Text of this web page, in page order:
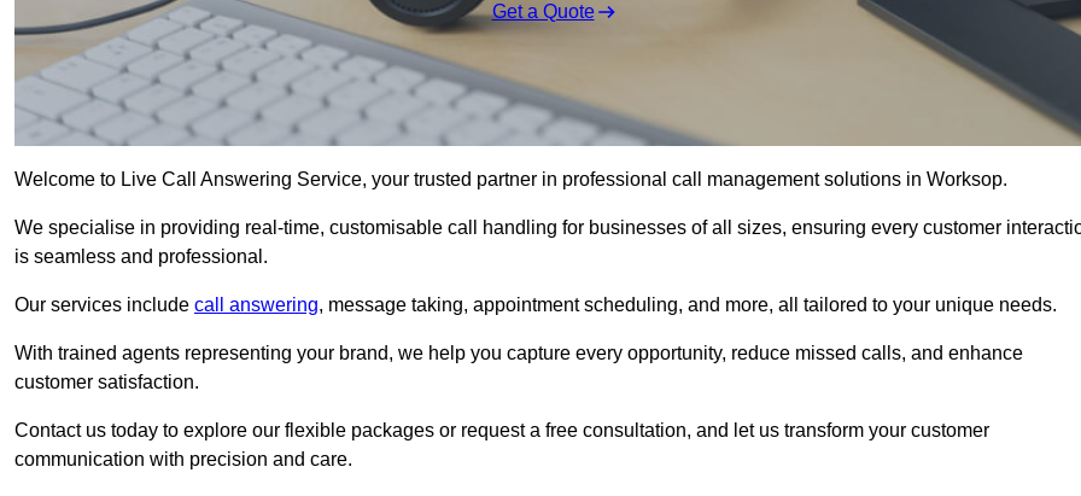
Get a Quote
Welcome to Live Call Answering Service, your trusted partner in professional call management solutions in Worksop.
We specialise in providing real-time, customisable call handling for businesses of all sizes, ensuring every customer
is seamless and professional.
Our services include call answering, message taking, appointment scheduling, and more, all tailored to your unique needs.
With trained agents representing your brand, we help you capture every opportunity, reduce missed calls, and enhance
customer satisfaction.
Contact us today to explore our flexible packages or request a free consultation, and let us transform your customer
communication with precision and care.